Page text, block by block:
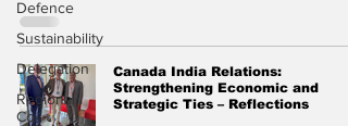
Defence
Sustainability
Delegation
Regional
Co-
Canada India Relations:
Strengthening Economic and
Strategic Ties – Reflections